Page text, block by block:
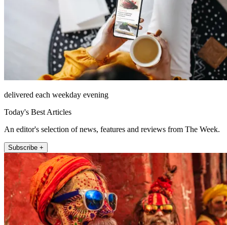
delivered each weekday evening
Today's Best Articles
An editor's selection of news, features and reviews from The Week.
Subscribe +